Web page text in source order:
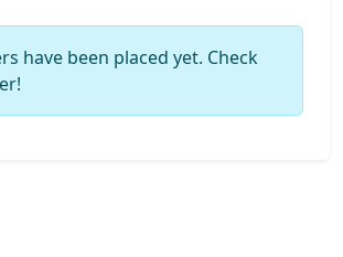
have been placed yet. Check